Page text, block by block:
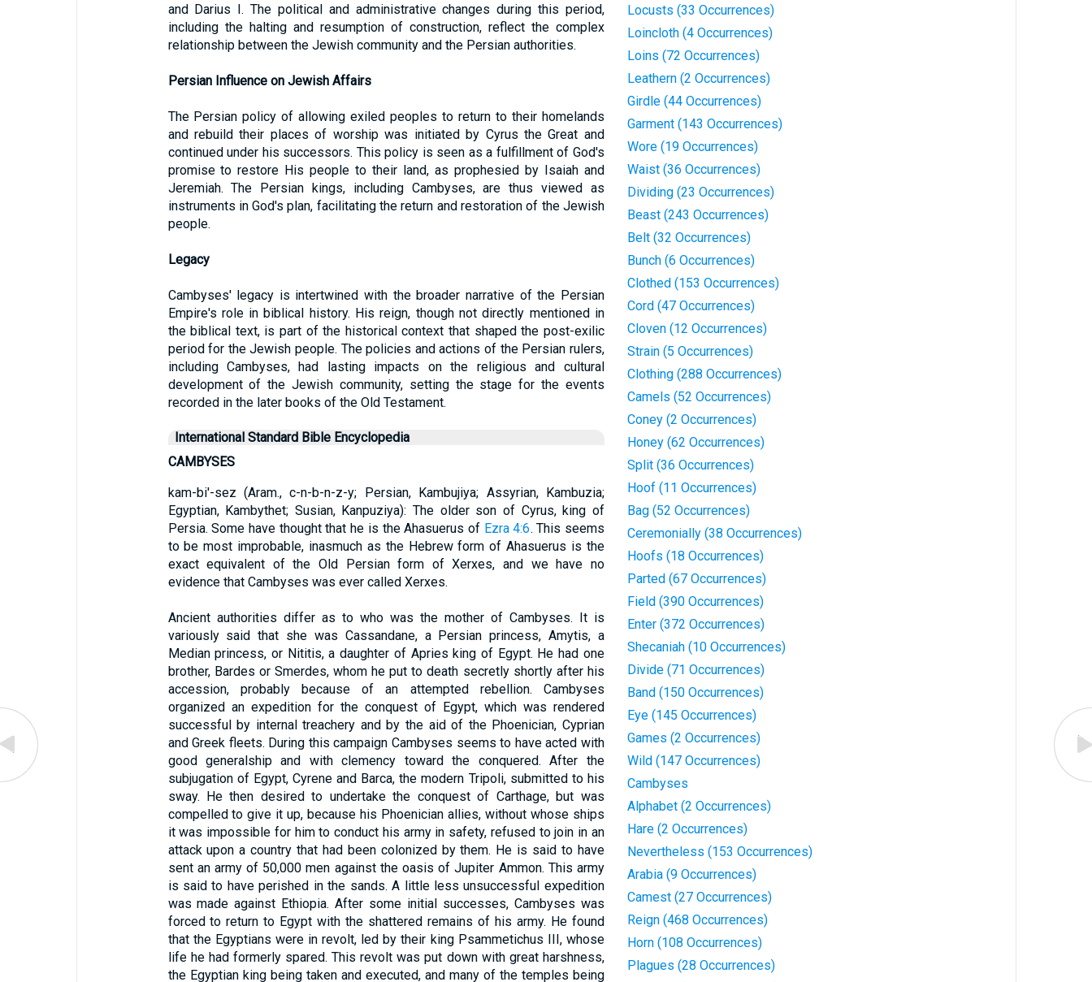
and Darius I. The political and administrative changes during this period,
including the halting and resumption of construction, reflect the complex
relationship between the Jewish community and the Persian authorities.
Persian Influence on Jewish Affairs
The Persian policy of allowing exiled peoples to return to their homelands
and rebuild their places of worship was initiated by Cyrus the Great and
continued under his successors. This policy is seen as a fulfillment of God's
promise to restore His people to their land, as prophesied by Isaiah and
Jeremiah. The Persian kings, including Cambyses, are thus viewed as
instruments in God's plan, facilitating the return and restoration of the Jewish
people.
Legacy
Cambyses' legacy is intertwined with the broader narrative of the Persian
Empire's role in biblical history. His reign, though not directly mentioned in
the biblical text, is part of the historical context that shaped the post-exilic
period for the Jewish people. The policies and actions of the Persian rulers,
including Cambyses, had lasting impacts on the religious and cultural
development of the Jewish community, setting the stage for the events
recorded in the later books of the Old Testament.
International Standard Bible Encyclopedia
CAMBYSES
kam-bi'-sez (Aram., c-n-b-n-z-y; Persian, Kambujiya; Assyrian, Kambuzia;
Egyptian, Kambythet; Susian, Kanpuziya): The older son of Cyrus, king of
Persia. Some have thought that he is the Ahasuerus of Ezra 4:6. This seems
to be most improbable, inasmuch as the Hebrew form of Ahasuerus is the
exact equivalent of the Old Persian form of Xerxes, and we have no
evidence that Cambyses was ever called Xerxes.
Ancient authorities differ as to who was the mother of Cambyses. It is
variously said that she was Cassandane, a Persian princess, Amytis, a
Median princess, or Nititis, a daughter of Apries king of Egypt. He had one
brother, Bardes or Smerdes, whom he put to death secretly shortly after his
accession, probably because of an attempted rebellion. Cambyses
organized an expedition for the conquest of Egypt, which was rendered
successful by internal treachery and by the aid of the Phoenician, Cyprian
and Greek fleets. During this campaign Cambyses seems to have acted with
good generalship and with clemency toward the conquered. After the
subjugation of Egypt, Cyrene and Barca, the modern Tripoli, submitted to his
sway. He then desired to undertake the conquest of Carthage, but was
compelled to give it up, because his Phoenician allies, without whose ships
it was impossible for him to conduct his army in safety, refused to join in an
attack upon a country that had been colonized by them. He is said to have
sent an army of 50,000 men against the oasis of Jupiter Ammon. This army
is said to have perished in the sands. A little less unsuccessful expedition
was made against Ethiopia. After some initial successes, Cambyses was
forced to return to Egypt with the shattered remains of his army. He found
that the Egyptians were in revolt, led by their king Psammetichus III, whose
life he had formerly spared. This revolt was put down with great harshness,
the Egyptian king being taken and executed, and many of the temples being
Locusts (33 Occurrences)
Loincloth (4 Occurrences)
Loins (72 Occurrences)
Leathern (2 Occurrences)
Girdle (44 Occurrences)
Garment (143 Occurrences)
Wore (19 Occurrences)
Waist (36 Occurrences)
Dividing (23 Occurrences)
Beast (243 Occurrences)
Belt (32 Occurrences)
Bunch (6 Occurrences)
Clothed (153 Occurrences)
Cord (47 Occurrences)
Cloven (12 Occurrences)
Strain (5 Occurrences)
Clothing (288 Occurrences)
Camels (52 Occurrences)
Coney (2 Occurrences)
Honey (62 Occurrences)
Split (36 Occurrences)
Hoof (11 Occurrences)
Bag (52 Occurrences)
Ceremonially (38 Occurrences)
Hoofs (18 Occurrences)
Parted (67 Occurrences)
Field (390 Occurrences)
Enter (372 Occurrences)
Shecaniah (10 Occurrences)
Divide (71 Occurrences)
Band (150 Occurrences)
Eye (145 Occurrences)
Games (2 Occurrences)
Wild (147 Occurrences)
Cambyses
Alphabet (2 Occurrences)
Hare (2 Occurrences)
Nevertheless (153 Occurrences)
Arabia (9 Occurrences)
Camest (27 Occurrences)
Reign (468 Occurrences)
Horn (108 Occurrences)
Plagues (28 Occurrences)